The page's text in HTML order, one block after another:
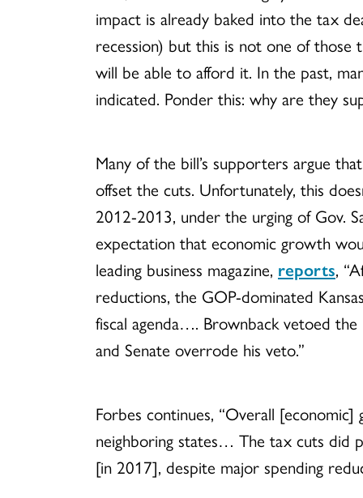
impact is already baked into the tax
recession) but this is not one of those
will be able to afford it. In the past,
indicated. Ponder this: why are they
Many of the bill’s supporters argue
offset the cuts. Unfortunately, this
2012-2013, under the urging of Gov.
expectation that economic growth
leading business magazine, reports,
reductions, the GOP-dominated
fiscal agenda…. Brownback vetoed
and Senate overrode his veto.”
Forbes continues, “Overall
neighboring states… The tax cuts did
[in 2017], despite major spending